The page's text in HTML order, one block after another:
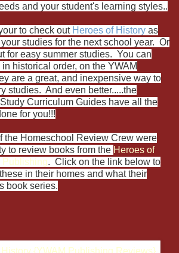
and your student's learning styles..
to check out Heroes of History as
studies for the next school year. Or
for easy summer studies. You can
historical order, on the YWAM
are a great, and inexpensive way to
studies. And even better.....the
Curriculum Guides have all the
for you!!!
the Homeschool Review Crew were
to review books from the Heroes of
Publishing. Click on the link below to
in their homes and what their
book series.